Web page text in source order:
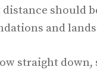
should
and
straight down,